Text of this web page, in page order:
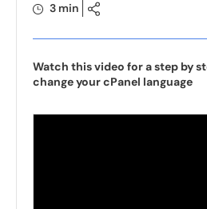
3 min
Watch this video for a step by
change your cPanel language